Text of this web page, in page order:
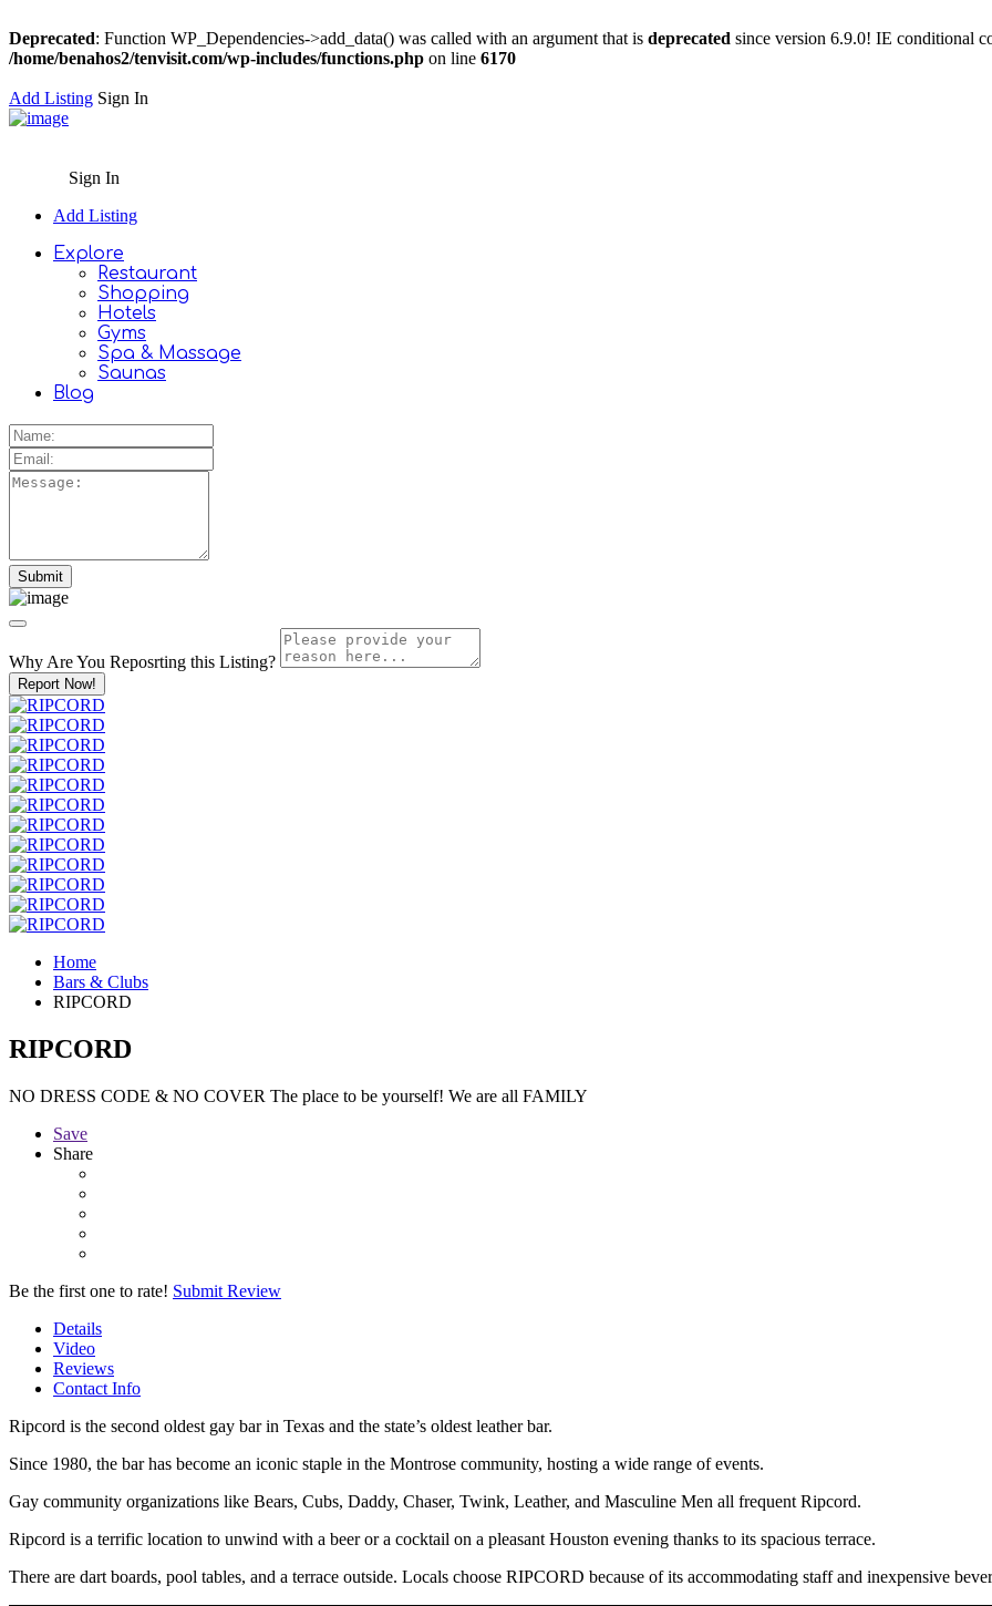
Deprecated: Function WP_Dependencies->add_data() was called with an argument that is deprecated since version 6.9.0! IE conditional
/home/benahos2/tenvisit.com/wp-includes/functions.php on line 6170
Add Listing Sign In
Sign In
Add Listing
Explore
Restaurant
Shopping
Hotels
Gyms
Spa & Massage
Saunas
Blog
Why Are You Reposrting this Listing?
Report Now!
Home
Bars & Clubs
RIPCORD
RIPCORD
NO DRESS CODE & NO COVER The place to be yourself! We are all FAMILY
Save
Share
Be the first one to rate! Submit Review
Details
Video
Reviews
Contact Info
Ripcord is the second oldest gay bar in Texas and the state’s oldest leather bar.
Since 1980, the bar has become an iconic staple in the Montrose community, hosting a wide range of events.
Gay community organizations like Bears, Cubs, Daddy, Chaser, Twink, Leather, and Masculine Men all frequent Ripcord.
Ripcord is a terrific location to unwind with a beer or a cocktail on a pleasant Houston evening thanks to its spacious terrace.
There are dart boards, pool tables, and a terrace outside. Locals choose RIPCORD because of its accommodating staff and inexpensive